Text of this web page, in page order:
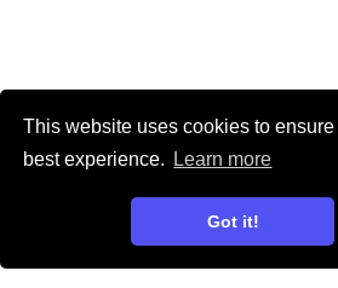
This website uses cookies to
best experience.
Learn more
Got it!